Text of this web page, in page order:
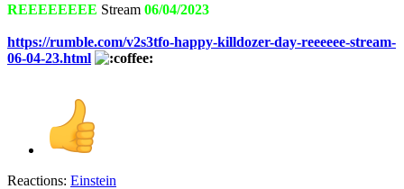
REEEEEEEE Stream 06/04/2023
https://rumble.com/v2s3tfo-happy-killdozer-day-reeeeee-stream-
06-04-23.html
Reactions: Einstein